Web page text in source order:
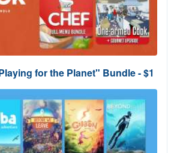
for the Planet" Bundle - $1